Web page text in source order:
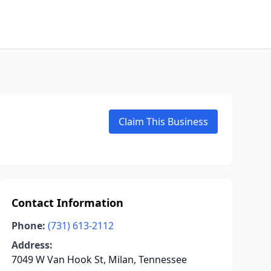
Claim This Business
Contact Information
Phone: (731) 613-2112
Address:
7049 W Van Hook St, Milan, Tennessee